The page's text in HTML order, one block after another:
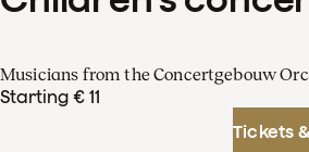
Musicians from the Concertgebouw
Starting € 11
Tickets